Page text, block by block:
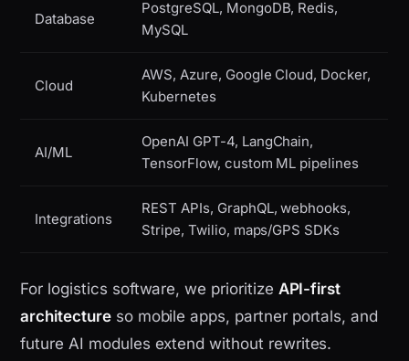
Database
PostgreSQL, MongoDB, Redis,
MySQL
Cloud
AWS, Azure, Google Cloud, Docker,
Kubernetes
AI/ML
OpenAI GPT-4, LangChain,
TensorFlow, custom ML pipelines
Integrations
REST APIs, GraphQL, webhooks,
Stripe, Twilio, maps/GPS SDKs
For logistics software, we prioritize API-first
architectureso mobile apps, partner portals, and
future AI modules extend without rewrites.